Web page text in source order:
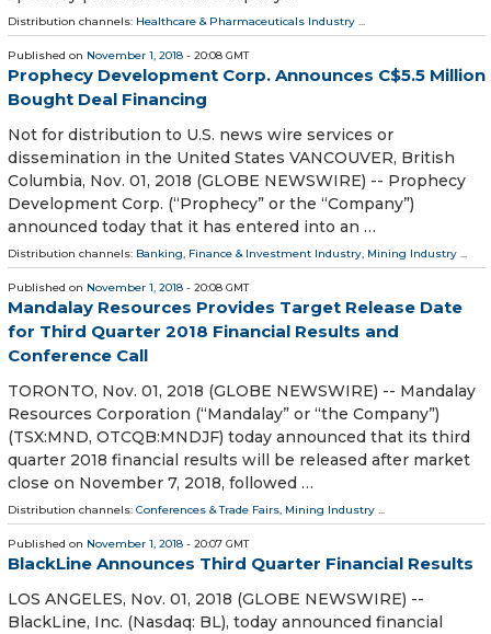
Distribution channels: Healthcare & Pharmaceuticals Industry ...
Published on November 1, 2018 - 20:08 GMT
Prophecy Development Corp. Announces C$5.5 Million
Bought Deal Financing
Not for distribution to U.S. news wire services or
dissemination in the United States VANCOUVER, British
Columbia, Nov. 01, 2018 (GLOBE NEWSWIRE) -- Prophecy
Development Corp. (“Prophecy” or the “Company”)
announced today that it has entered into an …
Distribution channels: Banking, Finance & Investment Industry, Mining Industry ...
Published on November 1, 2018 - 20:08 GMT
Mandalay Resources Provides Target Release Date
for Third Quarter 2018 Financial Results and
Conference Call
TORONTO, Nov. 01, 2018 (GLOBE NEWSWIRE) -- Mandalay
Resources Corporation (“Mandalay” or “the Company”)
(TSX:MND, OTCQB:MNDJF) today announced that its third
quarter 2018 financial results will be released after market
close on November 7, 2018, followed …
Distribution channels: Conferences & Trade Fairs, Mining Industry ...
Published on November 1, 2018 - 20:07 GMT
BlackLine Announces Third Quarter Financial Results
LOS ANGELES, Nov. 01, 2018 (GLOBE NEWSWIRE) --
BlackLine, Inc. (Nasdaq: BL), today announced financial